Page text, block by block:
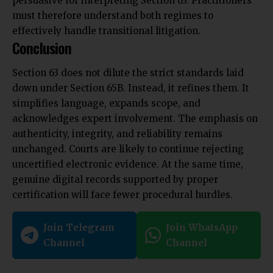
must therefore understand both regimes to
effectively handle transitional litigation.
Conclusion
Section 63 does not dilute the strict standards laid
down under Section 65B. Instead, it refines them. It
simplifies language, expands scope, and
acknowledges expert involvement. The emphasis on
authenticity, integrity, and reliability remains
unchanged. Courts are likely to continue rejecting
uncertified electronic evidence. At the same time,
genuine digital records supported by proper
certification will face fewer procedural hurdles.
Join Telegram
Channel
Join WhatsApp
Channel